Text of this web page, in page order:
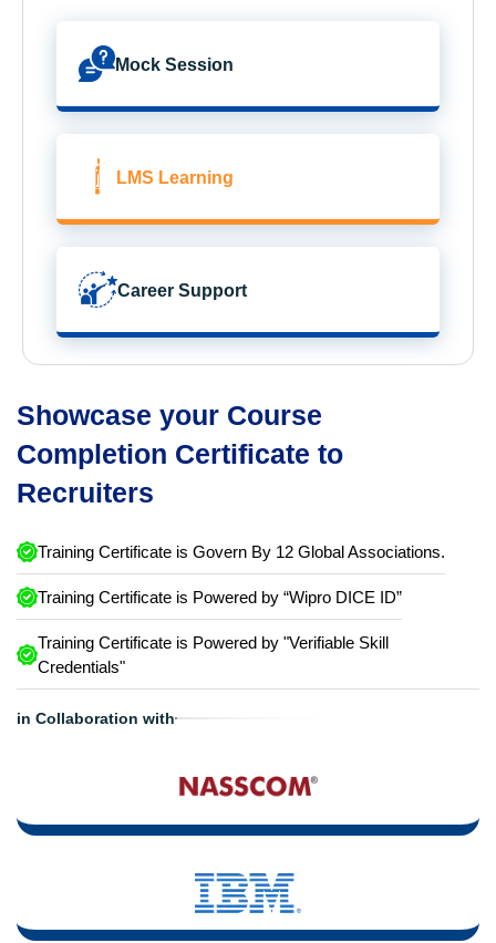
Mock Session
LMS Learning
Career Support
Showcase your Course
Completion Certificate to
Recruiters
Training Certificate is Govern By 12 Global Associations.
Training Certificate is Powered by “Wipro DICE ID”
Training Certificate is Powered by "Verifiable Skill
Credentials"
in Collaboration with